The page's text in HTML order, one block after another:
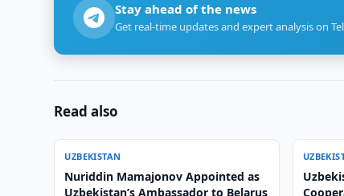
Stay ahead of the news
Get real-time updates and expert analysis on
Read also
UZBEKISTAN
Nuriddin Mamajonov Appointed as
Uzbekistan’s Ambassador to Belarus